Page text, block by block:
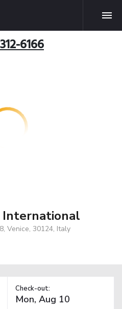
6166
International
Venice, 30124, Italy
Check-out: